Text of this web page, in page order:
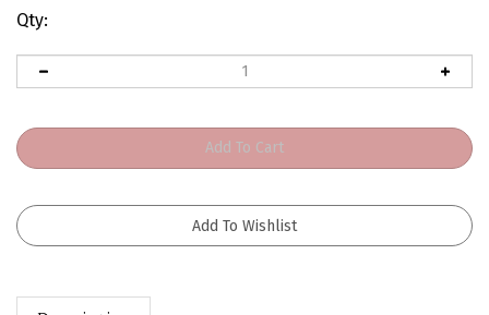
Qty:
Description